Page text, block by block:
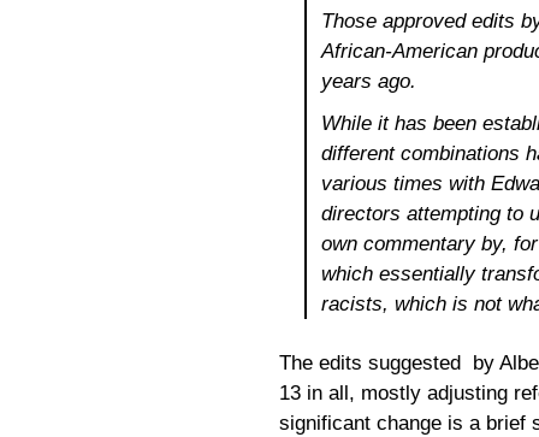
Those approved edits
African-American
years ago.
While it has been
different combinations
various times with
directors attempting to
own commentary by,
which essentially
racists, which is not
The edits suggested by
13 in all, mostly adjusting
significant change is a brief